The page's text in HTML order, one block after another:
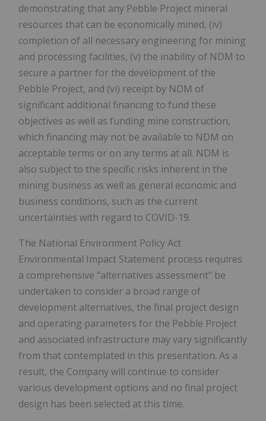
demonstrating that any Pebble Project mineral
resources that can be economically mined, (iv)
completion of all necessary engineering for mining
and processing facilities, (v) the inability of NDM to
secure a partner for the development of the
Pebble Project, and (vi) receipt by NDM of
significant additional financing to fund these
objectives as well as funding mine construction,
which financing may not be available to NDM on
acceptable terms or on any terms at all. NDM is
also subject to the specific risks inherent in the
mining business as well as general economic and
business conditions, such as the current
uncertainties with regard to COVID-19.
The National Environment Policy Act
Environmental Impact Statement process requires
a comprehensive "alternatives assessment" be
undertaken to consider a broad range of
development alternatives, the final project design
and operating parameters for the Pebble Project
and associated infrastructure may vary significantly
from that contemplated in this presentation. As a
result, the Company will continue to consider
various development options and no final project
design has been selected at this time.